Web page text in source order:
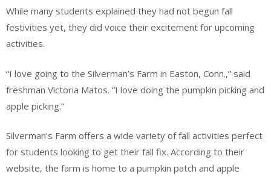
While many students explained they had not begun fall
festivities yet, they did voice their excitement for upcoming
activities.
“I love going to the Silverman’s Farm in Easton, Conn.,” said
freshman Victoria Matos. “I love doing the pumpkin picking and
apple picking.”
Silverman’s Farm offers a wide variety of fall activities perfect
for students looking to get their fall fix. According to their
website, the farm is home to a pumpkin patch and apple